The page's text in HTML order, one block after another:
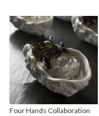
Four Hands Collaboration